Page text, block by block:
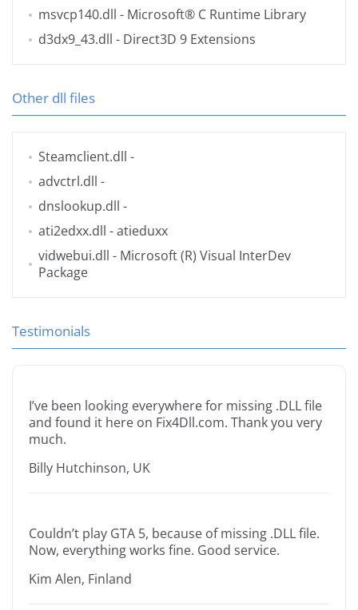
msvcp140.dll - Microsoft® C Runtime Library
d3dx9_43.dll - Direct3D 9 Extensions
Other dll files
Steamclient.dll -
advctrl.dll -
dnslookup.dll -
ati2edxx.dll - atieduxx
vidwebui.dll - Microsoft (R) Visual InterDev
Package
Testimonials
I’ve been looking everywhere for missing .DLL file
and found it here on Fix4Dll.com. Thank you very
much.
Billy Hutchinson, UK
Couldn’t play GTA 5, because of missing .DLL file.
Now, everything works fine. Good service.
Kim Alen, Finland